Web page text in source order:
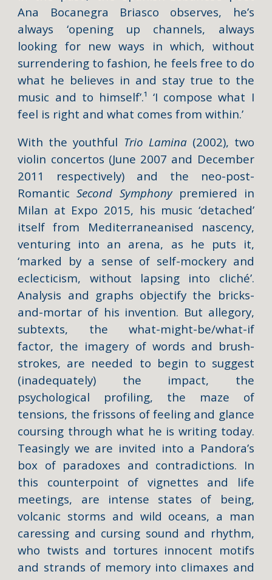
Ana Bocanegra Briasco observes, he’s
always ‘opening up channels, always
looking for new ways in which, without
surrendering to fashion, he feels free to do
what he believes in and stay true to the
music and to himself’.¹ ‘I compose what I
feel is right and what comes from within.’
With the youthful Trio Lamina (2002), two
violin concertos (June 2007 and December
2011 respectively) and the neo-post-
RomanticSecond Symphony premiered in
Milan at Expo 2015, his music ‘detached’
itself from Mediterraneanised nascency,
venturing into an arena, as he puts it,
‘marked by a sense of self-mockery and
eclecticism, without lapsing into cliché’.
Analysis and graphs objectify the bricks-
and-mortar of his invention. But allegory,
subtexts, the what-might-be/what-if
factor, the imagery of words and brush-
strokes, are needed to begin to suggest
(inadequately) the impact, the
psychological profiling, the maze of
tensions, the frissons of feeling and glance
coursing through what he is writing today.
Teasingly we are invited into a Pandora’s
box of paradoxes and contradictions. In
this counterpoint of vignettes and life
meetings, are intense states of being,
volcanic storms and wild oceans, a man
caressing and cursing sound and rhythm,
who twists and tortures innocent motifs
and strands of memory into climaxes and